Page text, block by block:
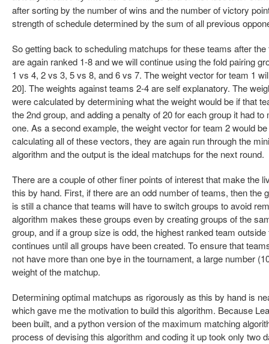
after sorting by the number of wins and the number of victory
strength of schedule determined by the sum of all previous
So getting back to scheduling matchups for these teams after
are again ranked 1-8 and we will continue using the fold pairing
1 vs 4, 2 vs 3, 5 vs 8, and 6 vs 7. The weight vector for team 1
20]. The weights against teams 2-4 are self explanatory. The
were calculated by determining what the weight would be if that
the 2nd group, and adding a penalty of 20 for each group it had
one. As a second example, the weight vector for team 2 would
calculating all of these vectors, they are again run through the
algorithm and the output is the ideal matchups for the next round.
There are a couple of other finer points of interest that make the
this by hand. First, if there are an odd number of teams, then the
is still a chance that teams will have to switch groups to avoid
algorithm makes these groups even by creating groups of the
group, and if a group size is odd, the highest ranked team
continues until all groups have been created. To ensure that
not have more than one bye in the tournament, a large number
weight of the matchup.
Determining optimal matchups as rigorously as this by hand is
which gave me the motivation to build this algorithm. Because
been built, and a python version of the maximum matching
process of devising this algorithm and coding it up took only two